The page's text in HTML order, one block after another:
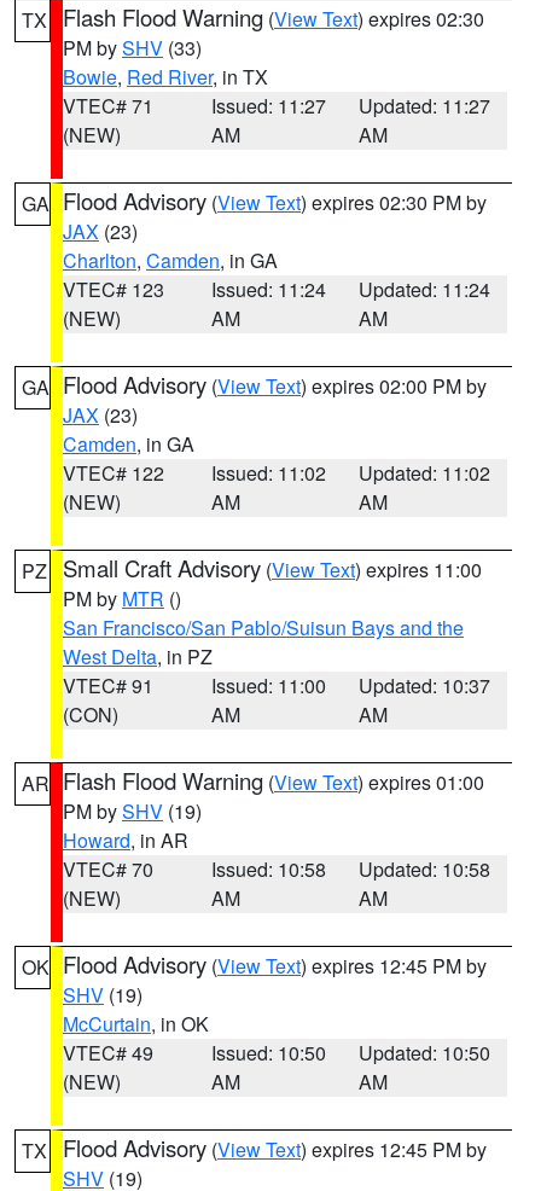
TX Flash Flood Warning (View Text) expires 02:30
PM bySHV (33)
Bowie, Red River, in TX
VTEC# 71
(NEW)
Issued: 11:27
AM
Updated: 11:27
AM
GA Flood Advisory (View Text) expires 02:30 PM by
JAX (23)
Charlton, Camden, in GA
VTEC# 123
(NEW)
Issued: 11:24
AM
Updated: 11:24
AM
GA Flood Advisory (View Text) expires 02:00 PM by
JAX (23)
Camden, in GA
VTEC# 122
(NEW)
Issued: 11:02
AM
Updated: 11:02
AM
PZ Small Craft Advisory (View Text) expires 11:00
PM by MTR ()
San Francisco/San Pablo/Suisun Bays and the
West Delta, in PZ
VTEC# 91
(CON)
Issued: 11:00
AM
Updated: 10:37
AM
AR Flash Flood Warning (View Text) expires 01:00
PM bySHV (19)
Howard, in AR
VTEC# 70
(NEW)
Issued: 10:58
AM
Updated: 10:58
AM
OK Flood Advisory (View Text) expires 12:45 PM by
SHV (19)
McCurtain, in OK
VTEC# 49
(NEW)
Issued: 10:50
AM
Updated: 10:50
AM
TX Flood Advisory (View Text) expires 12:45 PM by
SHV (19)